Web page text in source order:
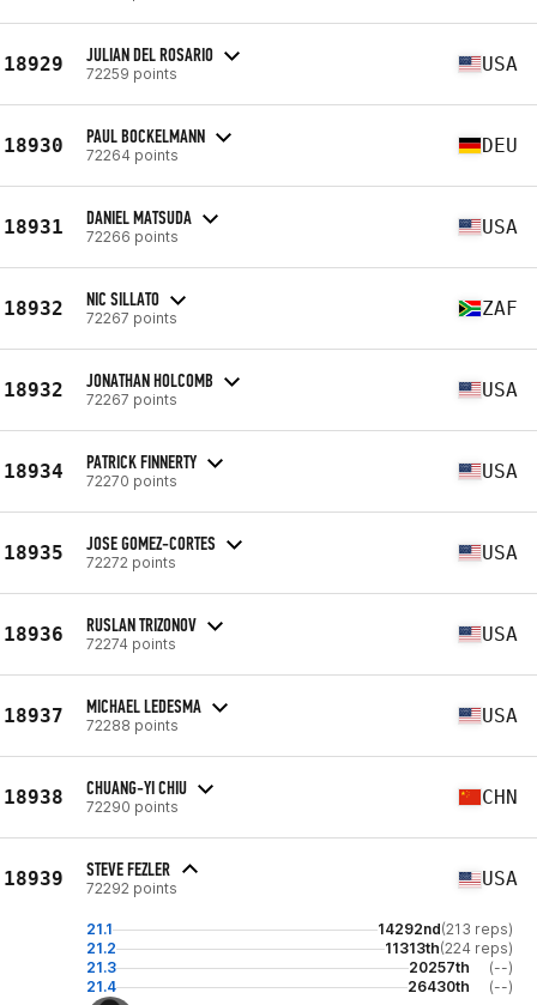
18929 JULIAN DEL ROSARIO
72259 points USA
18930 PAUL BOCKELMANN
72264 points DEU
18931 DANIEL MATSUDA
72266 points USA
18932 NIC SILLATO
72267 points ZAF
18932 JONATHAN HOLCOMB
72267 points USA
18934 PATRICK FINNERTY
72270 points USA
18935 JOSE GOMEZ-CORTES
72272 points USA
18936 RUSLAN TRIZONOV
72274 points USA
18937 MICHAEL LEDESMA
72288 points USA
18938 CHUANG-YI CHIU
72290 points CHN
18939 STEVE FEZLER
72292 points USA
21.1 14292nd(213 reps)
21.2
11313th(224 reps)
21.3
20257th
(--)
21.4
26430th (--)